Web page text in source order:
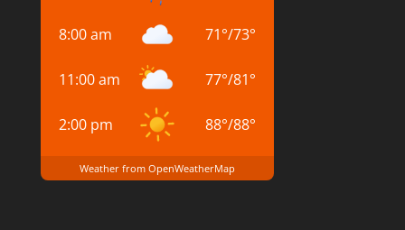
8:00 am 71°/73°
11:00 am 77°/81°
2:00 pm 88°/88°
Weather from OpenWeatherMap